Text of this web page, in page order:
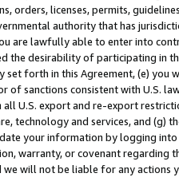
orders, licenses, permits,
authority that has
are lawfully able to enter into
the desirability of participating in
set forth in this Agreement, (e)
of sanctions consistent with U.S.
U.S. export and re-export
technology and services, and (g)
your information by logging
warranty, or covenant regarding
we will not be liable for any actions